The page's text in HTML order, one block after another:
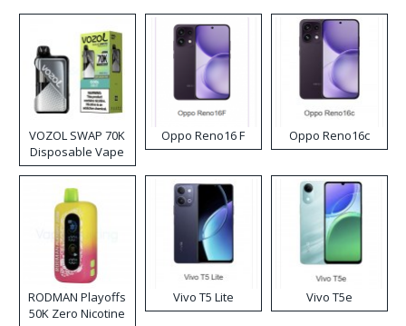
VOZOL SWAP 70K
Disposable Vape
Oppo Reno16 F Oppo Reno16c
RODMAN Playoffs
50K Zero Nicotine
Vivo T5 Lite Vivo T5e